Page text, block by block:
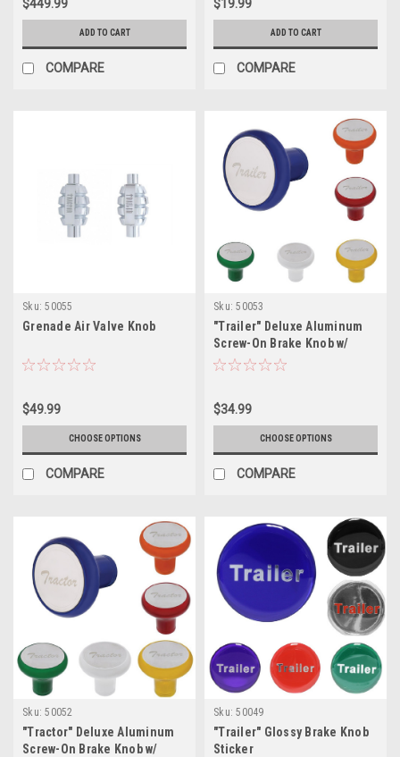
$449.99
ADD TO CART
COMPARE
$19.99
ADD TO CART
COMPARE
Sku: 50055
Grenade Air Valve Knob
$49.99
CHOOSE OPTIONS
COMPARE
Sku: 50053
"Trailer" Deluxe Aluminum
Screw-On Brake Knob w/
Stainless Plaque
$34.99
CHOOSE OPTIONS
COMPARE
Sku: 50052
"Tractor" Deluxe Aluminum
Screw-On Brake Knob w/
Sku: 50049
"Trailer" Glossy Brake Knob
Sticker